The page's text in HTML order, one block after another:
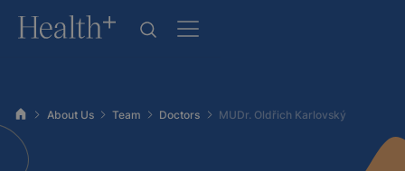
About Us Team Doctors MUDr. Oldřich Karlovský